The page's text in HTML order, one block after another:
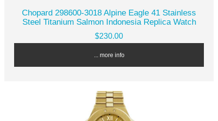
Chopard 298600-3018 Alpine Eagle 41 Stainless
Steel Titanium Salmon Indonesia Replica Watch
$230.00
... more info